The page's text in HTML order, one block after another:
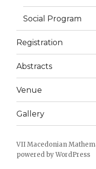
Social Program
Registration
Abstracts
Venue
Gallery
VII Macedonian
powered by WordPress